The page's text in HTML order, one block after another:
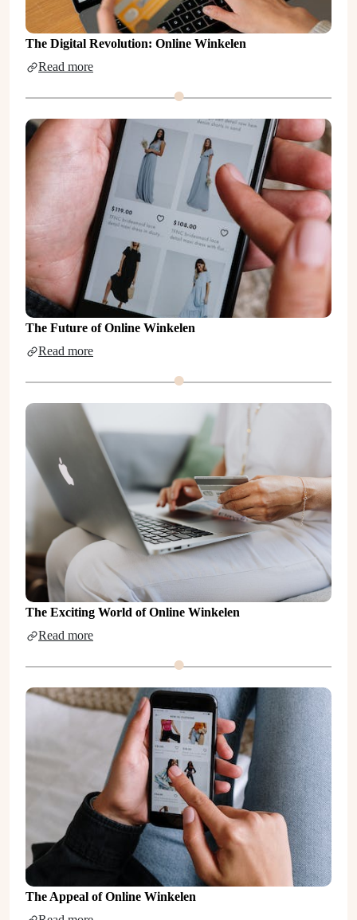
The Digital Revolution: Online Winkelen
Read more
The Future of Online Winkelen
Read more
The Exciting World of Online Winkelen
Read more
The Appeal of Online Winkelen